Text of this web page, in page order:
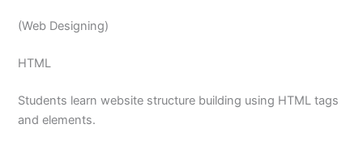
(Web Designing)
HTML
Students learn website structure building using HTML tags
and elements.